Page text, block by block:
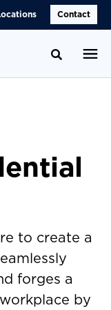
Contact
Toggle
to create a
forges a
by